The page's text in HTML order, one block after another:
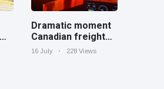
Dramatic moment
Canadian freight
train surrounded
16 July 228 Views